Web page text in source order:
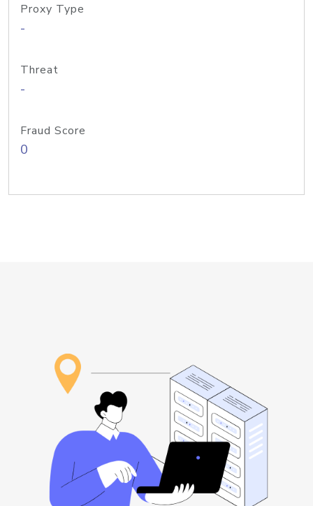
Proxy Type
-
Threat
-
Fraud Score
0